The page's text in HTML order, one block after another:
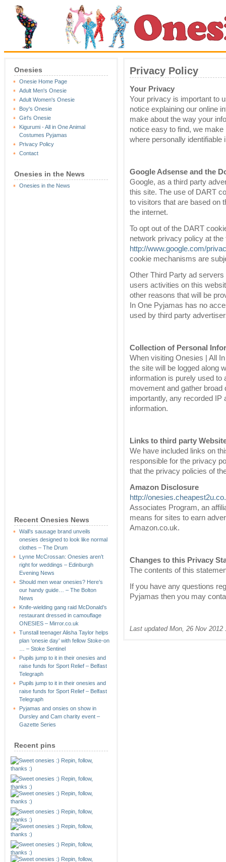
Onesies
Onesie Home Page
Adult Men's Onesie
Adult Women's Onesie
Boy's Onesie
Girl's Onesie
Kigurumi - All in One Animal
Costumes Pyjamas
Privacy Policy
Contact
Onesies in the News
Onesies in the News
Recent Onesies News
Wall’s sausage brand unveils
onesies designed to look like normal
clothes – The Drum
Lynne McCrossan: Onesies aren’t
right for weddings – Edinburgh
Evening News
Should men wear onesies? Here’s
our handy guide… – The Bolton
News
Knife-wielding gang raid McDonald’s
restaurant dressed in camouflage
ONESIES – Mirror.co.uk
Tunstall teenager Alisha Taylor helps
plan ‘onesie day’ with fellow Stoke-on
… – Stoke Sentinel
Pupils jump to it in their onesies and
raise funds for Sport Relief – Belfast
Telegraph
Pupils jump to it in their onesies and
raise funds for Sport Relief – Belfast
Telegraph
Pyjamas and onsies on show in
Dursley and Cam charity event –
Gazette Series
Recent pins
Privacy Policy
Your Privacy
Your privacy is important to
notice explaining our online
make about the way your
notice easy to find, we
where personally identifiable
Google Adsense and the
Google, as a third party
this site. The use of DART
to visitors that are based on
the internet.
To opt out of the DART
network privacy policy at the
http://www.google.com/
cookie mechanisms are
Other Third Party ad
users activities on this
other reasons that will be
In One Pyjamas has no
used by third party
Collection of Personal
When visiting Onesies | All
the site will be logged along
information is purely used
movement and gather
importantly, any recorded IP
information.
Links to third party
We have included links on
responsible for the privacy
that the privacy policies of
Amazon Disclosure
http://
Associates Program, an
means for sites to earn
Amazon.co.uk.
Changes to this Privacy
The contents of this
If you have any questions
Pyjamas then you may
Last updated Mon, 26 Nov 2012